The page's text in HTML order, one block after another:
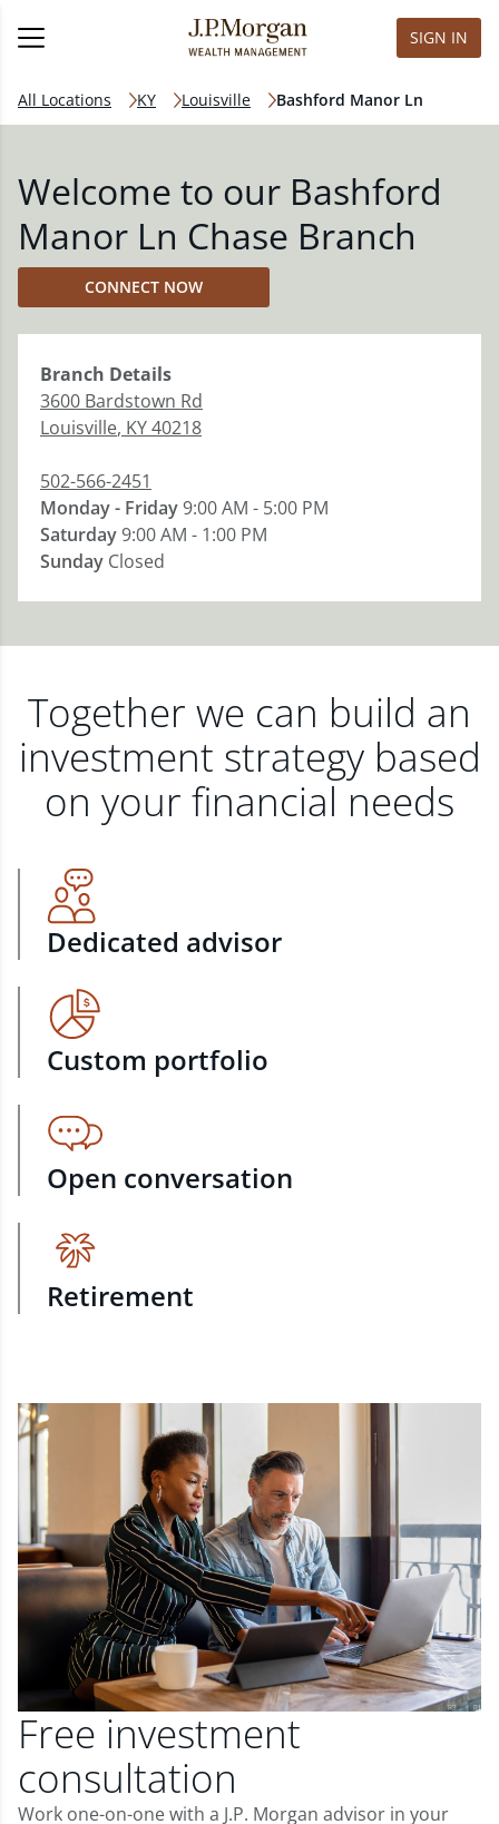
SIGN IN
All Locations KY Louisville Bashford Manor Ln
Welcome to our Bashford
Manor Ln Chase Branch
CONNECT NOW
Branch Details
3600 Bardstown Rd
Louisville, KY40218
502-566-2451
Monday - Friday9:00 AM - 5:00 PM
Saturday9:00 AM - 1:00 PM
Sunday Closed
Together we can build an
investment strategy based
on your financial needs
Dedicated advisor
Custom portfolio
Open conversation
Retirement
Free investment
consultation
Work one-on-one with a J.P. Morgan advisor in your